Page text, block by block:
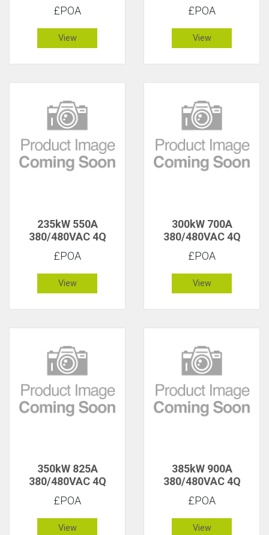
£POA
View
£POA
View
235kW 550A
380/480VAC 4Q
£POA
View
300kW 700A
380/480VAC 4Q
£POA
View
350kW 825A
380/480VAC 4Q
£POA
View
385kW 900A
380/480VAC 4Q
£POA
View